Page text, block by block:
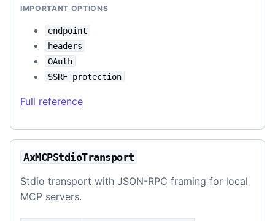
IMPORTANT OPTIONS
endpoint
headers
OAuth
SSRF protection
Full reference
AxMCPStdioTransport
Stdio transport with JSON-RPC framing for local
MCP servers.